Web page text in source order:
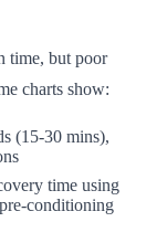
time, but poor
charts show:
(15-30 mins),
time using
conditioning